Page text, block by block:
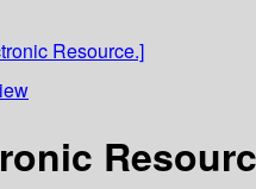
Resource.]